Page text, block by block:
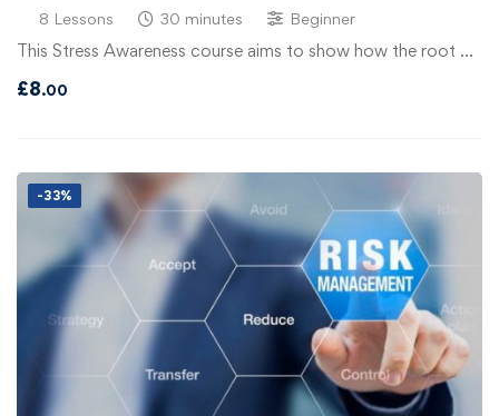
8 Lessons 30 minutes Beginner
This Stress Awareness course aims to show how the root …
£8.00
-33%